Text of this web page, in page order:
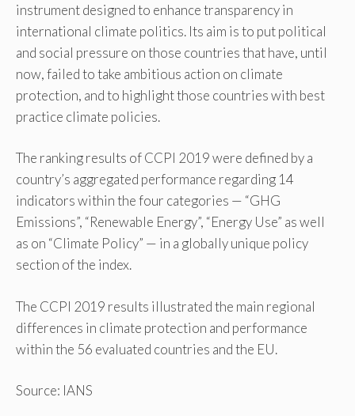
instrument designed to enhance transparency in
international climate politics. Its aim is to put political
and social pressure on those countries that have, until
now, failed to take ambitious action on climate
protection, and to highlight those countries with best
practice climate policies.
The ranking results of CCPI 2019 were defined by a
country’s aggregated performance regarding 14
indicators within the four categories — “GHG
Emissions”, “Renewable Energy”, “Energy Use” as well
as on “Climate Policy” — in a globally unique policy
section of the index.
The CCPI 2019 results illustrated the main regional
differences in climate protection and performance
within the 56 evaluated countries and the EU.
Source: IANS